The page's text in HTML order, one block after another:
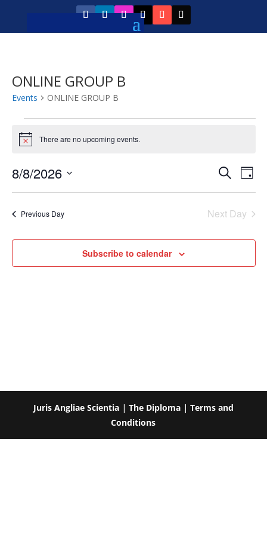
ONLINE GROUP B
Events ONLINE GROUP B
Events
for
August
8,
2026
Notice There are no upcoming events.
and
Views
SearchDay
8/8/2026
Select
Previous Day Next Day
Subscribe to calendar
Juris Angliae Scientia| The Diploma| Terms and
Conditions